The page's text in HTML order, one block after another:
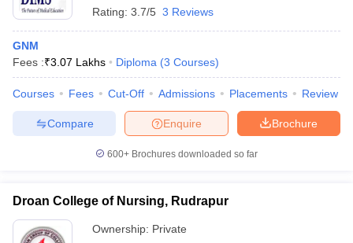
Rating: 3.7/5 3 Reviews
GNM
Fees :₹3.07 Lakhs Diploma (3 Courses)
Courses Fees Cut-Off Admissions Placements Review
Brochure
Enquire
Compare
600+ Brochures downloaded so far
Droan College of Nursing, Rudrapur
Ownership: Private